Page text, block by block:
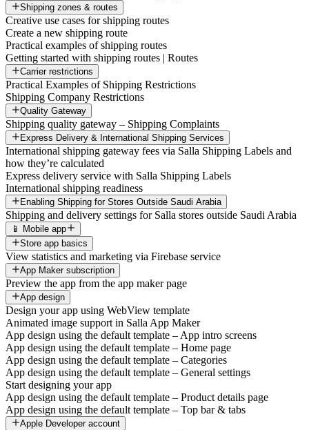
Shipping zones & routes
Creative use cases for shipping routes
Create a new shipping route
Practical examples of shipping routes
Getting started with shipping routes | Routes
Carrier restrictions
Practical Examples of Shipping Restrictions
Shipping Company Restrictions
Quality Gateway
Shipping quality gateway – Shipping Complaints
Express Delivery & International Shipping Services
International shipping gateway fees via Salla Shipping Labels and
how they’re calculated
Express delivery service with Salla Shipping Labels
International shipping readiness
Enabling Shipping for Stores Outside Saudi Arabia
Shipping and delivery settings for Salla stores outside Saudi Arabia
📱 Mobile app
Store app basics
View statistics and marketing via Firebase service
App Maker subscription
Preview the app from the app maker page
App design
Design your app using WebView template
Animated image support in Salla App Maker
App design using the default template – App intro screens
App design using the default template – Home page
App design using the default template – Categories
App design using the default template – General settings
Start designing your app
App design using the default template – Product details page
App design using the default template – Top bar & tabs
Apple Developer account